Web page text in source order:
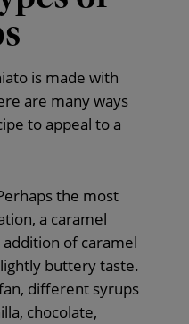
is made with
are many ways
to appeal to a
the most
a caramel
of caramel
buttery taste.
different syrups
chocolate,